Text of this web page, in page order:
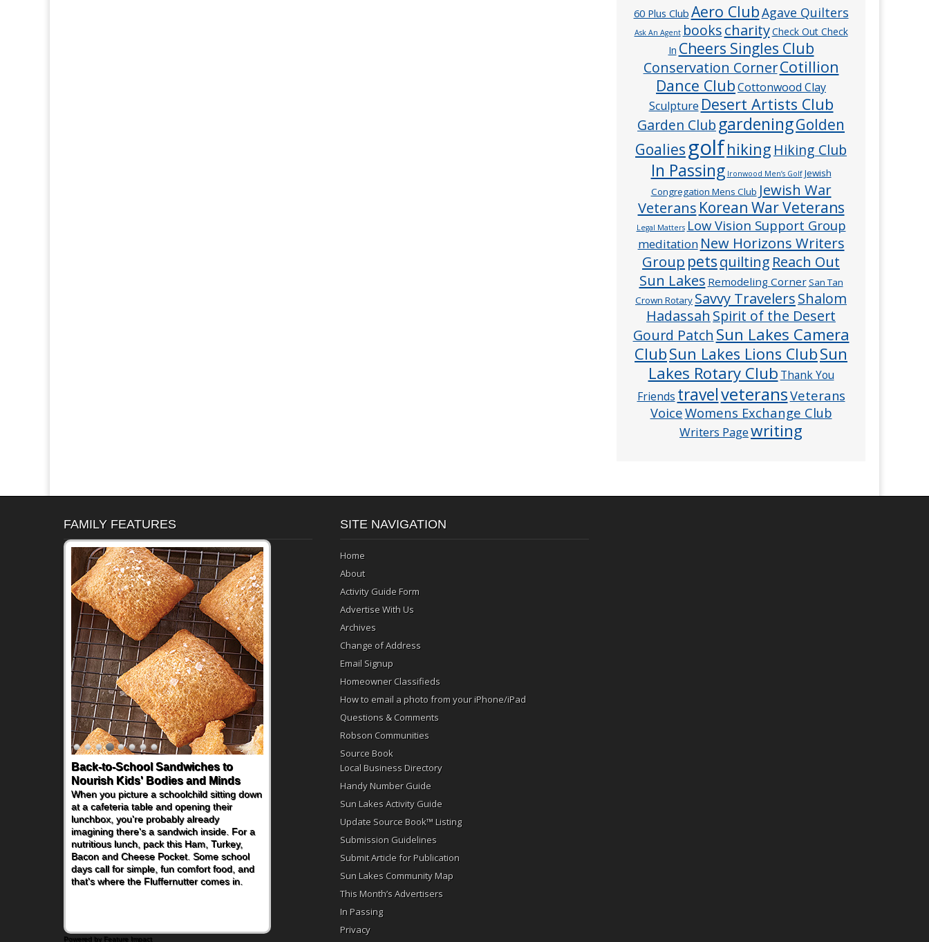
60 Plus Club Aero ClubAgave Quilters
Ask An Agent bookscharityCheck Out Check
In Cheers Singles Club
Conservation CornerCotillion
Dance ClubCottonwood Clay
Sculpture Desert Artists Club
Garden Club gardeningGolden
Goalies golfhiking Hiking Club
In Passing Ironwood Men’s Golf Jewish
Congregation Mens Club Jewish War
Veterans Korean War Veterans
Legal Matters Low Vision Support Group
meditation New Horizons Writers
Group petsquilting Reach Out
Sun Lakes Remodeling CornerSan Tan
Crown Rotary Savvy TravelersShalom
Hadassah Spirit of the Desert
Gourd Patch Sun Lakes Camera
ClubSun Lakes Lions ClubSun
Lakes Rotary Club Thank You
Friends travelveteransVeterans
VoiceWomens Exchange Club
Writers Pagewriting
FAMILY FEATURES
Back-to-School Sandwiches to
Nourish Kids' Bodies and Minds
When you picture a schoolchild sitting down
at a cafeteria table and opening their
lunchbox, you're probably already
imagining there's a sandwich inside. For a
nutritious lunch, pack this Ham, Turkey,
Bacon and Cheese Pocket. Some school
days call for simple, fun comfort food, and
that's where the Fluffernutter comes in.
Powered by Feature Impact
SITE NAVIGATION
Home
About
Activity Guide Form
Advertise With Us
Archives
Change of Address
Email Signup
Homeowner Classifieds
How to email a photo from your iPhone/iPad
Questions & Comments
Robson Communities
Source Book
Local Business Directory
Handy Number Guide
Sun Lakes Activity Guide
Update Source Book™ Listing
Submission Guidelines
Submit Article for Publication
Sun Lakes Community Map
This Month’s Advertisers
In Passing
Privacy